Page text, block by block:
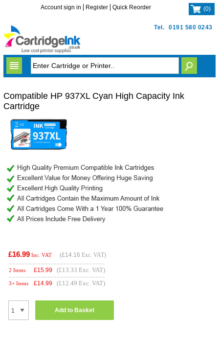
Tel. 0191 580 0243
Account sign in Register Quick Reorder (0)
Compatible HP 937XL Cyan High Capacity Ink
Cartridge
£16.99 Inc. VAT (£14.16 Exc. VAT)
2 Items £15.99 (£13.33 Exc. VAT)
3+ Items £14.99 (£12.49 Exc. VAT)
Add to Basket